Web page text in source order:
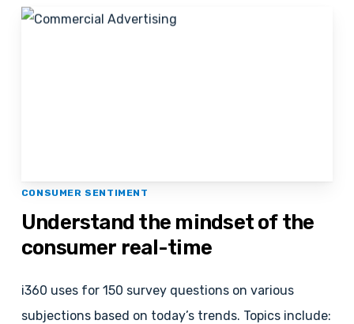
CONSUMER SENTIMENT
Understand the mindset of the
consumer real-time
i360 uses for 150 survey questions on various
subjections based on today’s trends. Topics include: